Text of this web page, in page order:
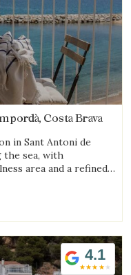
Costa Brava
in Sant Antoni de
the sea, with
area and a refined
4.1